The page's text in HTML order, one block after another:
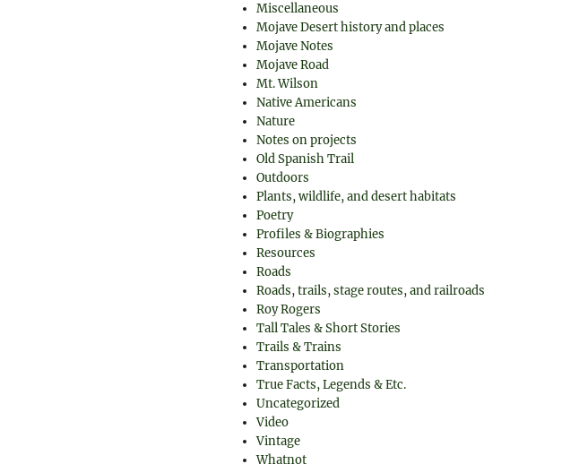
Miscellaneous
Mojave Desert history and places
Mojave Notes
Mojave Road
Mt. Wilson
Native Americans
Nature
Notes on projects
Old Spanish Trail
Outdoors
Plants, wildlife, and desert habitats
Poetry
Profiles & Biographies
Resources
Roads
Roads, trails, stage routes, and railroads
Roy Rogers
Tall Tales & Short Stories
Trails & Trains
Transportation
True Facts, Legends & Etc.
Uncategorized
Video
Vintage
Whatnot